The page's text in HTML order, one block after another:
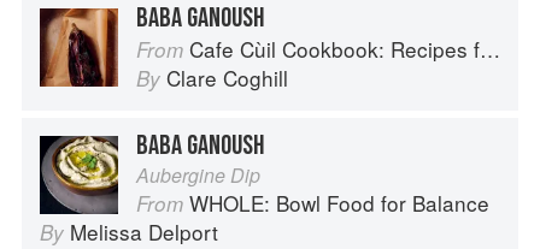
BABA GANOUSH
From Cafe Cùil Cookbook: Recipes from the Isle of Skye
By Clare Coghill
BABA GANOUSH
Aubergine Dip
From WHOLE: Bowl Food for Balance
By Melissa Delport